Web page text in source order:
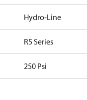
Hydro-Line
R5 Series
250 Psi